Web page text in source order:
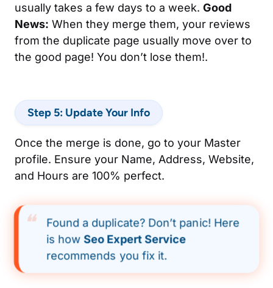
usually takes a few days to a week. Good
News: When they merge them, your reviews
from the duplicate page usually move over to
the good page! You don’t lose them!.
Step 5: Update Your Info
Once the merge is done, go to your Master
profile. Ensure your Name, Address, Website,
and Hours are 100% perfect.
Found a duplicate? Don’t panic! Here
is how Seo Expert Service
recommends you fix it.